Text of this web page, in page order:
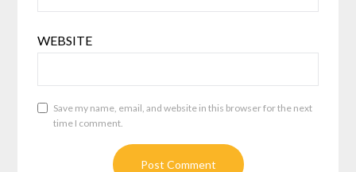
WEBSITE
Save my name, email, and website in this browser for the next
time I comment.